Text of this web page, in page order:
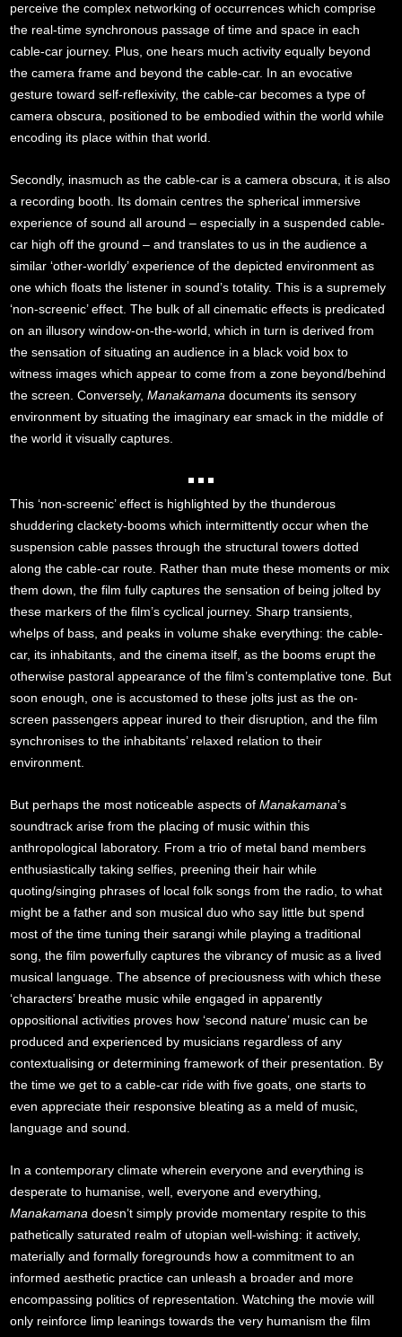
perceive the complex networking of occurrences which comprise
the real-time synchronous passage of time and space in each
cable-car journey. Plus, one hears much activity equally beyond
the camera frame and beyond the cable-car. In an evocative
gesture toward self-reflexivity, the cable-car becomes a type of
camera obscura, positioned to be embodied within the world while
encoding its place within that world.
Secondly, inasmuch as the cable-car is a camera obscura, it is also
a recording booth. Its domain centres the spherical immersive
experience of sound all around – especially in a suspended cable-
car high off the ground – and translates to us in the audience a
similar ‘other-worldly’ experience of the depicted environment as
one which floats the listener in sound’s totality. This is a supremely
‘non-screenic’ effect. The bulk of all cinematic effects is predicated
on an illusory window-on-the-world, which in turn is derived from
the sensation of situating an audience in a black void box to
witness images which appear to come from a zone beyond/behind
the screen. Conversely,Manakamana documents its sensory
environment by situating the imaginary ear smack in the middle of
the world it visually captures.
This ‘non-screenic’ effect is highlighted by the thunderous
shuddering clackety-booms which intermittently occur when the
suspension cable passes through the structural towers dotted
along the cable-car route. Rather than mute these moments or mix
them down, the film fully captures the sensation of being jolted by
these markers of the film’s cyclical journey. Sharp transients,
whelps of bass, and peaks in volume shake everything: the cable-
car, its inhabitants, and the cinema itself, as the booms erupt the
otherwise pastoral appearance of the film’s contemplative tone. But
soon enough, one is accustomed to these jolts just as the on-
screen passengers appear inured to their disruption, and the film
synchronises to the inhabitants’ relaxed relation to their
environment.
But perhaps the most noticeable aspects ofManakamana’s
soundtrack arise from the placing of music within this
anthropological laboratory. From a trio of metal band members
enthusiastically taking selfies, preening their hair while
quoting/singing phrases of local folk songs from the radio, to what
might be a father and son musical duo who say little but spend
most of the time tuning their sarangi while playing a traditional
song, the film powerfully captures the vibrancy of music as a lived
musical language. The absence of preciousness with which these
‘characters’ breathe music while engaged in apparently
oppositional activities proves how ‘second nature’ music can be
produced and experienced by musicians regardless of any
contextualising or determining framework of their presentation. By
the time we get to a cable-car ride with five goats, one starts to
even appreciate their responsive bleating as a meld of music,
language and sound.
In a contemporary climate wherein everyone and everything is
desperate to humanise, well, everyone and everything,
Manakamana doesn’t simply provide momentary respite to this
pathetically saturated realm of utopian well-wishing: it actively,
materially and formally foregrounds how a commitment to an
informed aesthetic practice can unleash a broader and more
encompassing politics of representation. Watching the movie will
only reinforce limp leanings towards the very humanism the film